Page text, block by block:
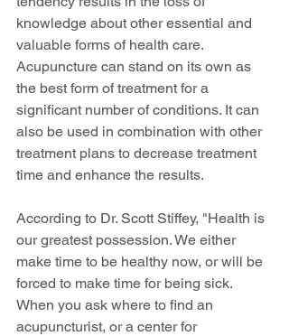
knowledge about other essential and
valuable forms of health care.
Acupuncture can stand on its own as
the best form of treatment for a
significant number of conditions. It can
also be used in combination with other
treatment plans to decrease treatment
time and enhance the results.
According to Dr. Scott Stiffey, "Health is
our greatest possession. We either
make time to be healthy now, or will be
forced to make time for being sick.
When you ask where to find an
acupuncturist, or a center for